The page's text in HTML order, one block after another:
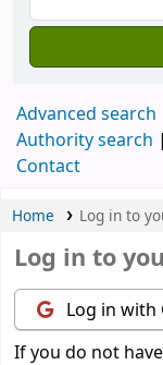
Advanced search
Authority search
Contact
Home Log in to
Log in to
Log in with
If you do not